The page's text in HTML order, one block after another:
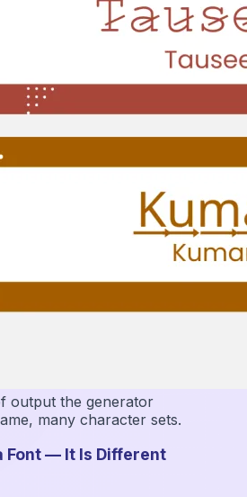
output the generator
many character sets.
Font — It Is Different